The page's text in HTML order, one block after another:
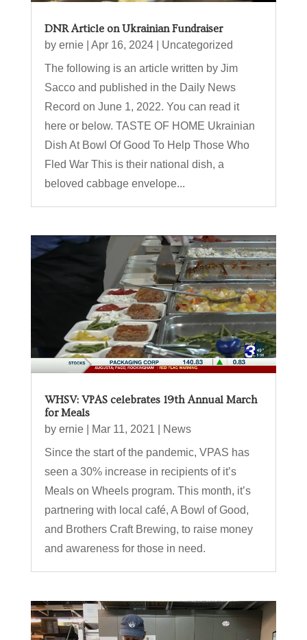
DNR Article on Ukrainian Fundraiser
by ernie| Apr 16, 2024| Uncategorized
The following is an article written by Jim
Sacco and published in the Daily News
Record on June 1, 2022. You can read it
here or below. TASTE OF HOME Ukrainian
Dish At Bowl Of Good To Help Those Who
Fled War This is their national dish, a
beloved cabbage envelope...
WHSV: VPAS celebrates 19th Annual March
for Meals
by ernie| Mar 11, 2021
News
Since the start of the pandemic, VPAS has
seen a 30% increase in recipients of it’s
Meals on Wheels program. This month, it’s
partnering with local café, A Bowl of Good,
and Brothers Craft Brewing, to raise money
and awareness for those in need.